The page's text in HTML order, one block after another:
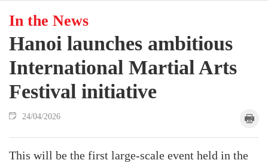
In the News
Hanoi launches ambitious
International Martial Arts
Festival initiative
24/04/2026
This will be the first large-scale event held in the